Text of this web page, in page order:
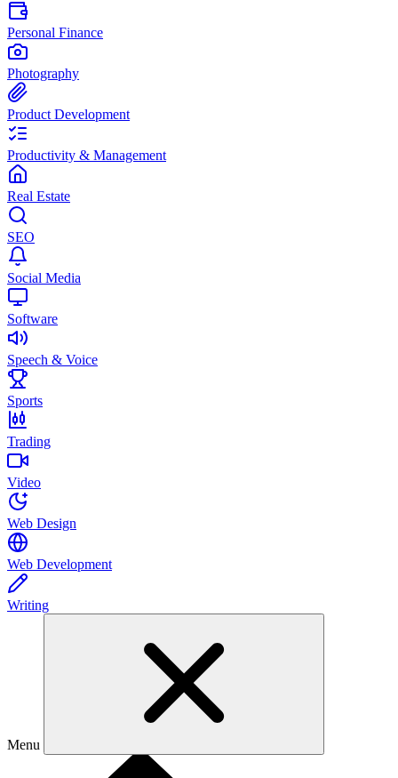
Personal Finance
Photography
Product Development
Productivity & Management
Real Estate
SEO
Social Media
Software
Speech & Voice
Sports
Trading
Video
Web Design
Web Development
Writing
Menu